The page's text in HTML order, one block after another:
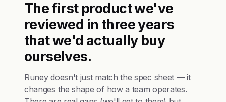
The first product we've
reviewed in three years
that we'd actually buy
ourselves.
Runey doesn't just match the spec sheet — it
changes the shape of how a team operates.